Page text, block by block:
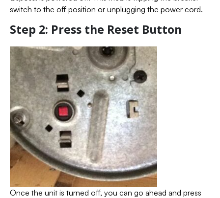
switch to the off position or unplugging the power cord.
Step 2: Press the Reset Button
Once the unit is turned off, you can go ahead and press